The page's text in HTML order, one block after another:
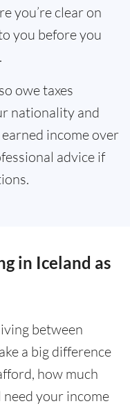
you’re clear on
you before you
owe taxes
nationality and
income over
advice if
in Iceland as
between
a big difference
how much
need your income